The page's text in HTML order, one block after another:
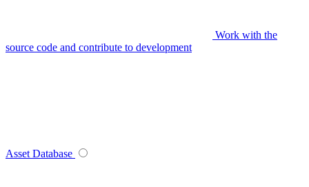
Work with the
source code and contribute to development
Asset Database